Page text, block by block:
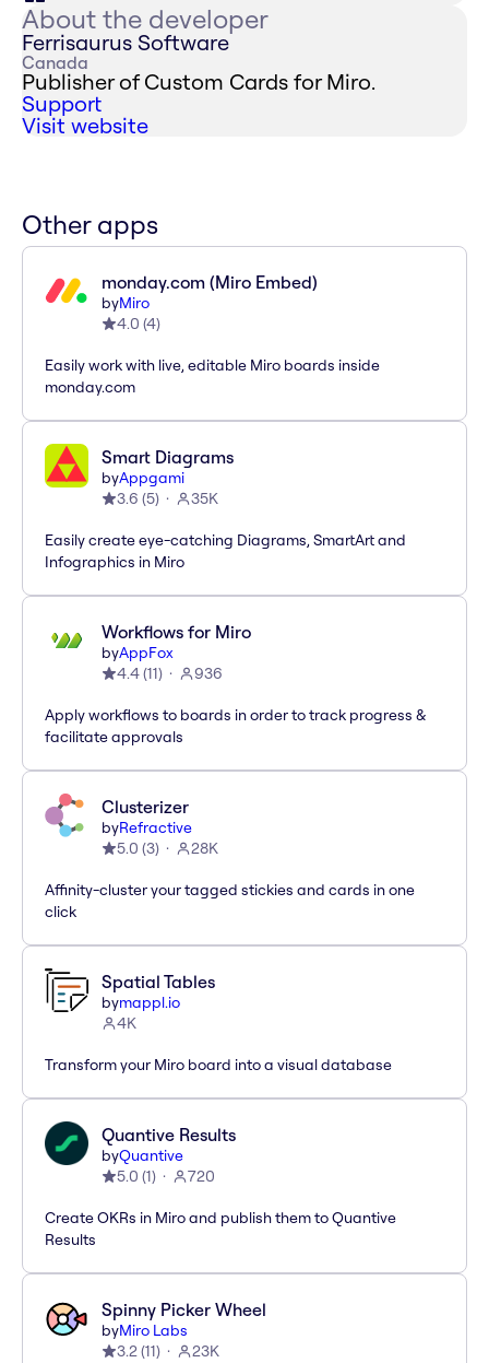
About the developer
Ferrisaurus Software
Canada
Publisher of Custom Cards for Miro.
Support
Visit website
Other apps
monday.com (Miro Embed)
byMiro
4.0 (4)
Easily work with live, editable Miro boards inside
monday.com
Smart Diagrams
byAppgami
3.6 (5) 35K
Easily create eye-catching Diagrams, SmartArt and
Infographics in Miro
Workflows for Miro
byAppFox
4.4(11) 936
Apply workflows to boards in order to track progress &
facilitate approvals
Clusterizer
byRefractive
5.0 (3) 28K
Affinity-cluster your tagged stickies and cards in one
click
Spatial Tables
bymappl.io
4K
Transform your Miro board into a visual database
Quantive Results
byQuantive
5.0 (1) 720
Create OKRs in Miro and publish them to Quantive
Results
Spinny Picker Wheel
byMiro Labs
3.2(11) 23K